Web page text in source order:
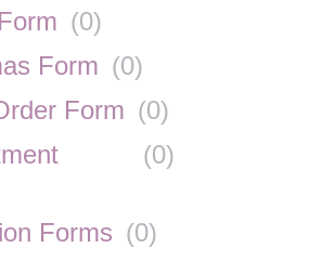
(0)
Form (0)
Form (0)
(0)
Forms (0)